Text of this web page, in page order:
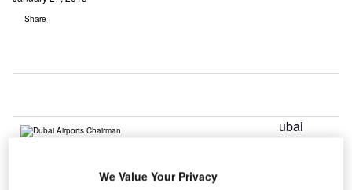
Share
ubai
We Value Your Privacy